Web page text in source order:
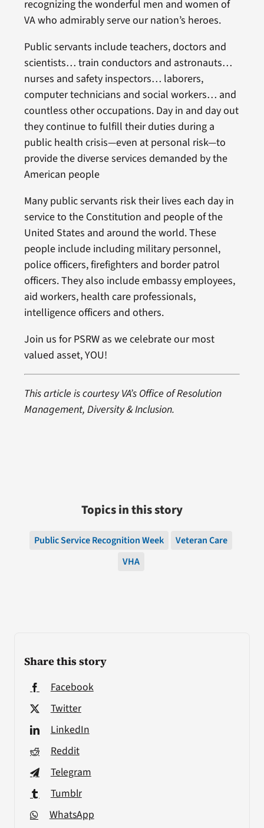
Share this story
Facebook
Twitter
LinkedIn
Reddit
Telegram
Tumblr
WhatsApp
recognizing the wonderful men and women of
VA who admirably serve our nation’s heroes.
Public servants include teachers, doctors and
scientists… train conductors and astronauts…
nurses and safety inspectors… laborers,
computer technicians and social workers… and
countless other occupations. Day in and day out
they continue to fulfill their duties during a
public health crisis—even at personal risk—to
provide the diverse services demanded by the
American people
Many public servants risk their lives each day in
service to the Constitution and people of the
United States and around the world. These
people include including military personnel,
police officers, firefighters and border patrol
officers. They also include embassy employees,
aid workers, health care professionals,
intelligence officers and others.
Join us for PSRW as we celebrate our most
valued asset, YOU!
This article is courtesy VA’s Office of Resolution
Management, Diversity & Inclusion.
Topics in this story
Public Service Recognition Week
Veteran Care
VHA